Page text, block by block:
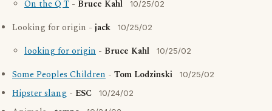
On the Q T - Bruce Kahl 10/25/02
Looking for origin - jack 10/25/02
looking for origin - Bruce Kahl 10/25/02
Some Peoples Children - Tom Lodzinski 10/25/02
Hipster slang - ESC 10/24/02